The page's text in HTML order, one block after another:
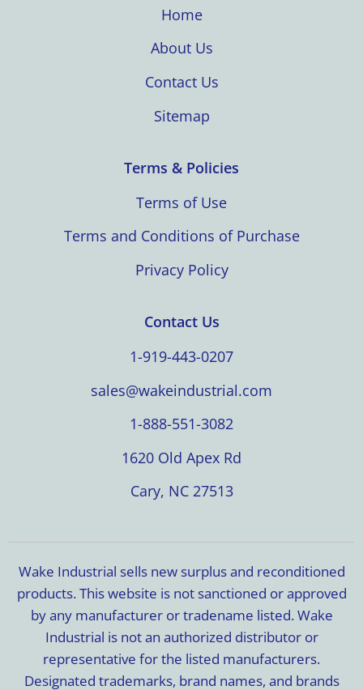
Home
About Us
Contact Us
Sitemap
Terms & Policies
Terms of Use
Terms and Conditions of Purchase
Privacy Policy
Contact Us
1-919-443-0207
sales@wakeindustrial.com
1-888-551-3082
1620 Old Apex Rd
Cary, NC 27513
Wake Industrial sells new surplus and reconditioned
products. This website is not sanctioned or approved
by any manufacturer or tradename listed. Wake
Industrial is not an authorized distributor or
representative for the listed manufacturers.
Designated trademarks, brand names, and brands